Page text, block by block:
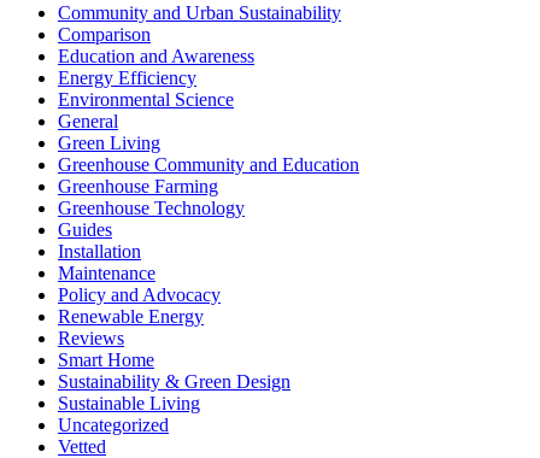
Community and Urban Sustainability
Comparison
Education and Awareness
Energy Efficiency
Environmental Science
General
Green Living
Greenhouse Community and Education
Greenhouse Farming
Greenhouse Technology
Guides
Installation
Maintenance
Policy and Advocacy
Renewable Energy
Reviews
Smart Home
Sustainability & Green Design
Sustainable Living
Uncategorized
Vetted